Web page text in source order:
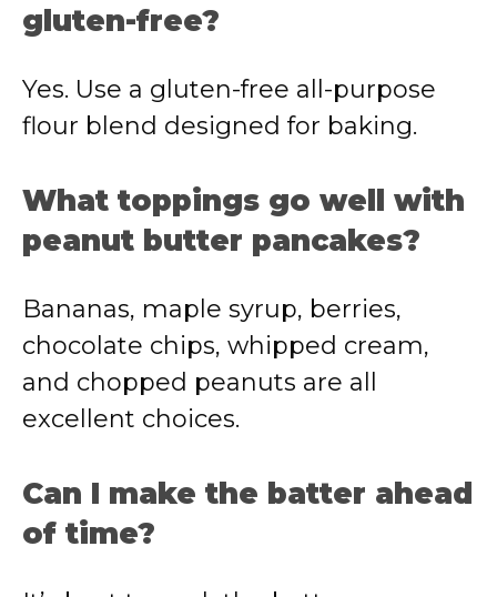
gluten-free?
Yes. Use a gluten-free all-purpose
flour blend designed for baking.
What toppings go well with
peanut butter pancakes?
Bananas, maple syrup, berries,
chocolate chips, whipped cream,
and chopped peanuts are all
excellent choices.
Can I make the batter ahead
of time?